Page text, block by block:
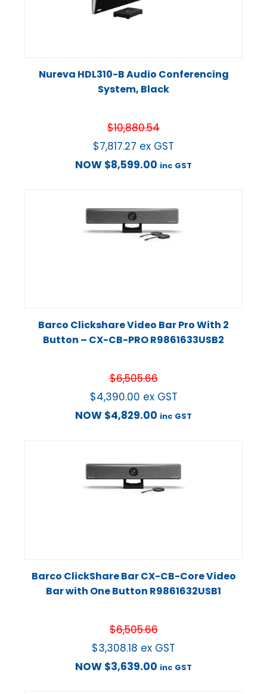
Nureva HDL310-B Audio Conferencing
System, Black
$10,880.54
$7,817.27 ex GST
NOW $8,599.00 inc GST
Barco Clickshare Video Bar Pro With 2
Button – CX-CB-PRO R9861633USB2
$6,505.66
$4,390.00 ex GST
NOW $4,829.00 inc GST
Barco ClickShare Bar CX-CB-Core Video
Bar with One Button R9861632USB1
$6,505.66
$3,308.18 ex GST
NOW $3,639.00 inc GST